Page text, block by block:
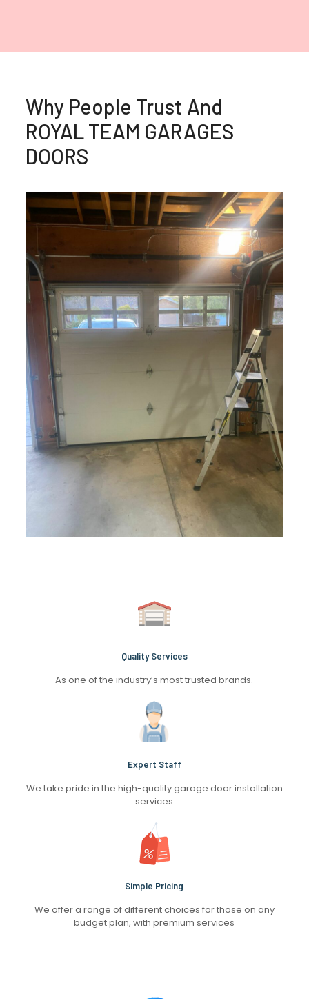
Why People Trust And
ROYAL TEAM GARAGES
DOORS
Quality Services
As one of the industry’s most trusted brands.
Expert Staff
We take pride in the high-quality garage door installation
services
Simple Pricing
We offer a range of different choices for those on any
budget plan, with premium services